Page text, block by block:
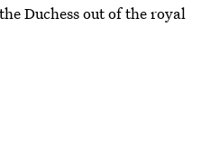
Duchess out of the royal